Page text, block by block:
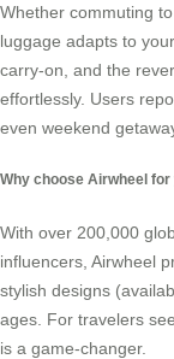
Whether commuting
luggage adapts to
carry-on, and the
effortlessly. Users
even weekend
Why choose Airwheel
With over 200,000
influencers, Airwheel
stylish designs
ages. For travelers
is a game-changer.